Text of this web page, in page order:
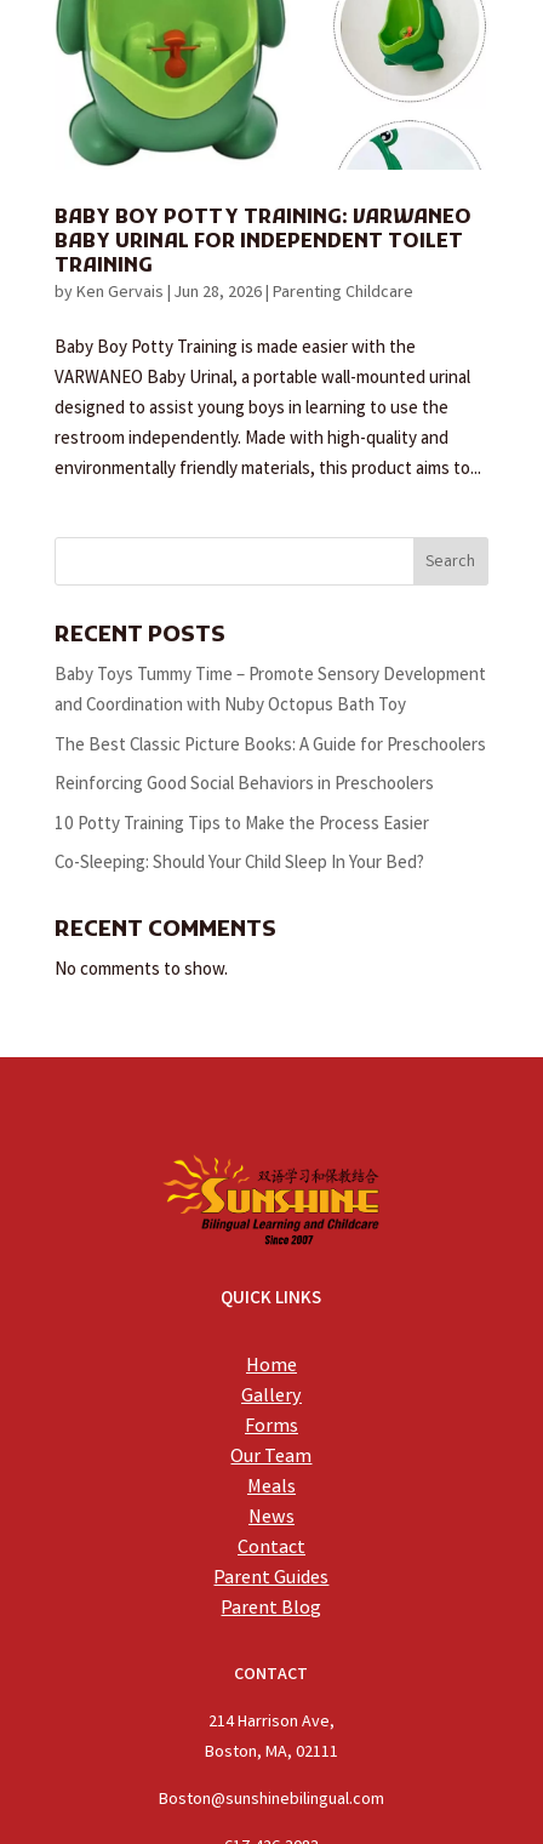
BABY BOY POTTY TRAINING: VARWANEO
BABY URINAL FOR INDEPENDENT TOILET
TRAINING
byKen Gervais Jun 28, 2026| Parenting Childcare
Baby Boy Potty Training is made easier with the
VARWANEO Baby Urinal, a portable wall-mounted urinal
designed to assist young boys in learning to use the
restroom independently. Made with high-quality and
environmentally friendly materials, this product aims to...
Search
RECENT POSTS
Baby Toys Tummy Time – Promote Sensory Development
and Coordination with Nuby Octopus Bath Toy
The Best Classic Picture Books: A Guide for Preschoolers
Reinforcing Good Social Behaviors in Preschoolers
10 Potty Training Tips to Make the Process Easier
Co-Sleeping: Should Your Child Sleep In Your Bed?
RECENT COMMENTS
No comments to show.
QUICK LINKS
Home
Gallery
Forms
Our Team
Meals
News
Contact
Parent Guides
Parent Blog
CONTACT
214 Harrison Ave,
Boston, MA, 02111
Boston@sunshinebilingual.com